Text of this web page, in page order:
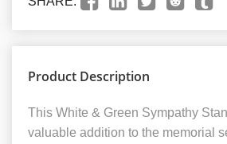
Product Description
This White & Green Sympathy
valuable addition to the memorial